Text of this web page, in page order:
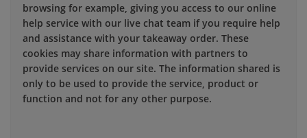
browsing for example, giving you access to our online
help service with our live chat team if you require help
and assistance with your takeaway order. These
cookies may share information with partners to
provide services on our site. The information shared is
only to be used to provide the service, product or
function and not for any other purpose.